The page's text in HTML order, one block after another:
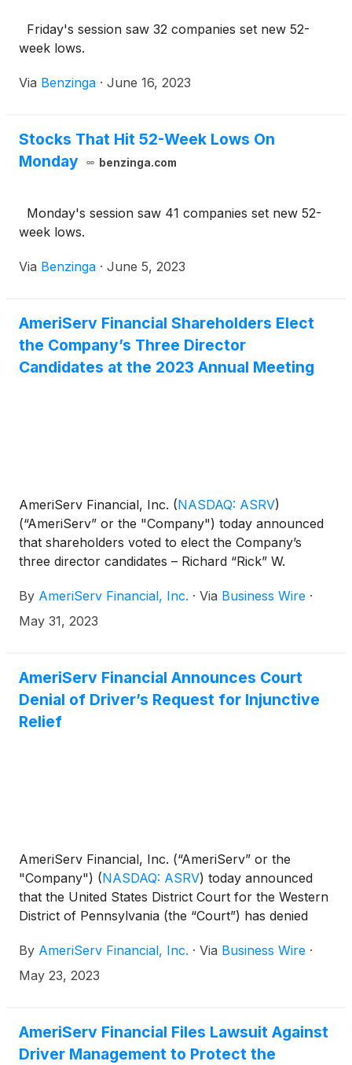
Friday's session saw 32 companies set new 52-
week lows.
Via Benzinga · June 16, 2023
Stocks That Hit 52-Week Lows On
Monday
benzinga.com
Monday's session saw 41 companies set new 52-
week lows.
Via Benzinga · June 5, 2023
AmeriServ Financial Shareholders Elect
the Company’s Three Director
Candidates at the 2023 Annual Meeting
AmeriServ Financial, Inc. (NASDAQ: ASRV)
(“AmeriServ” or the "Company") today announced
that shareholders voted to elect the Company’s
three director candidates – Richard “Rick” W.
Onorato – at the 2023 Annual Meeting of
Shareholders (the “Annual Meeting”). AmeriServ
By AmeriServ Financial, Inc. · Via Business Wire ·
May 31, 2023
AmeriServ Financial Announces Court
Denial of Driver’s Request for Injunctive
Relief
AmeriServ Financial, Inc. (“AmeriServ” or the
"Company") (NASDAQ: ASRV) today announced
that the United States District Court for the Western
District of Pennsylvania (the “Court”) has denied
for a preliminary injunction to delay the Company’s
2023 Annual Meeting of Shareholders (the “Annual
By AmeriServ Financial, Inc. · Via Business Wire ·
May 23, 2023
AmeriServ Financial Files Lawsuit Against
Driver Management to Protect the